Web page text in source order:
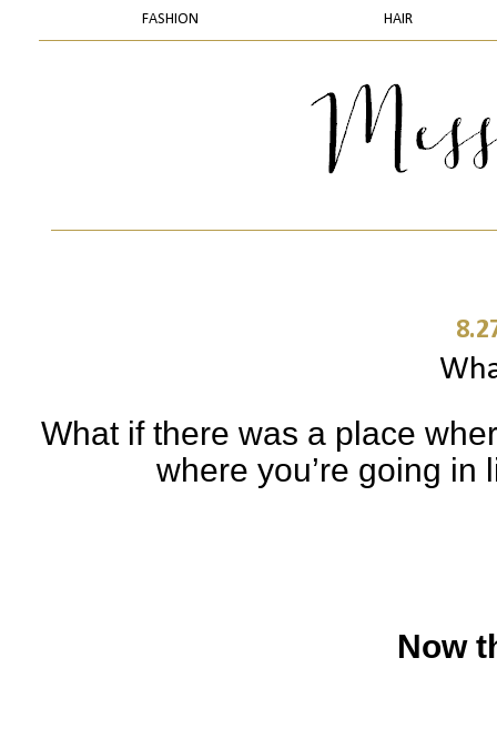
FASHION HAIR
What if there was a place
where you’re going in
Now